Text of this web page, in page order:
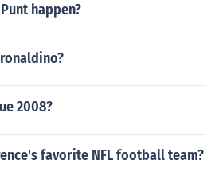
happen?
2008?
favorite NFL football team?